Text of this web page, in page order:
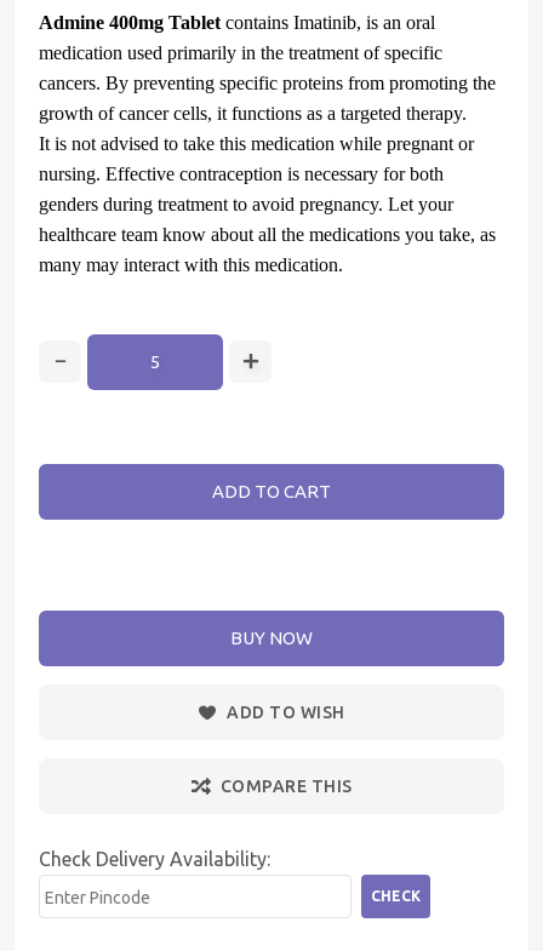
Admine 400mg Tablet contains Imatinib, is an oral
medication used primarily in the treatment of specific
cancers. By preventing specific proteins from promoting the
growth of cancer cells, it functions as a targeted therapy.
It is not advised to take this medication while pregnant or
nursing. Effective contraception is necessary for both
genders during treatment to avoid pregnancy. Let your
healthcare team know about all the medications you take, as
many may interact with this medication.
ADD TO CART
BUY NOW
ADD TO WISH
COMPARE THIS
Check Delivery Availability:
CHECK